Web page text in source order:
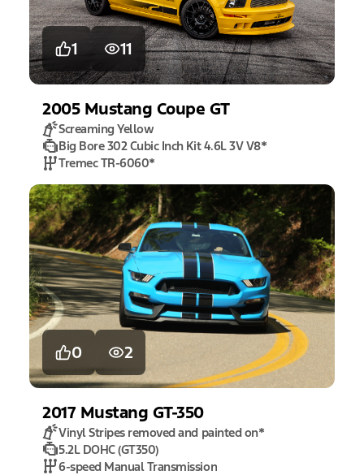
1 11
2005 Mustang Coupe GT
Screaming Yellow
Big Bore 302 Cubic Inch Kit 4.6L 3V V8*
Tremec TR-6060*
0 2
2017 Mustang GT-350
Vinyl Stripes removed and painted on*
5.2L DOHC (GT350)
6-speed Manual Transmission